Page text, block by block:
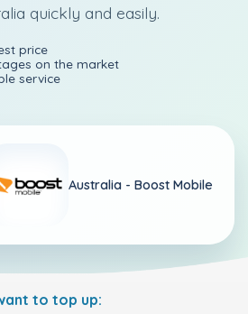
quickly and easily.
price
on the market
service
Australia - Boost Mobile
to top up: